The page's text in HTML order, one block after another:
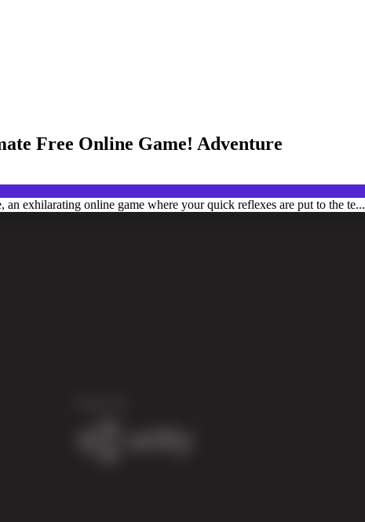
Free Online Game! Adventure
exhilarating online game where your quick reflexes are put to the te...